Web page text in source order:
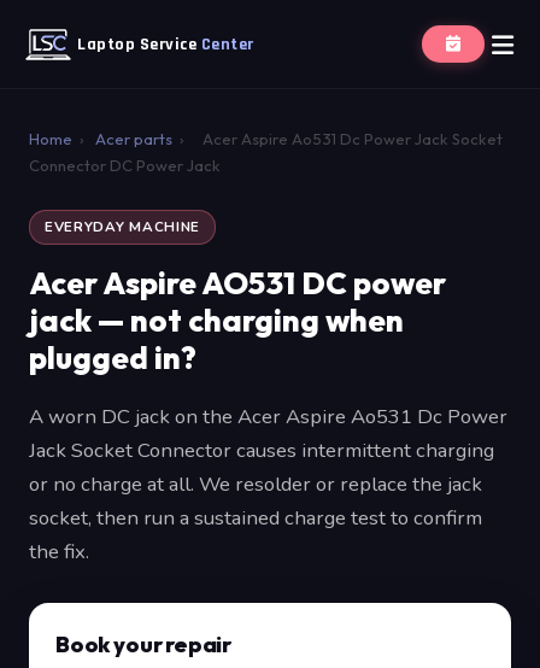
Laptop Service Center
Home › Acer parts ›
Acer Aspire Ao531 Dc Power Jack Socket
Connector DC Power Jack
EVERYDAY MACHINE
Acer Aspire AO531 DC power
jack — not charging when
plugged in?
A worn DC jack on the Acer Aspire Ao531 Dc Power
Jack Socket Connector causes intermittent charging
or no charge at all. We resolder or replace the jack
socket, then run a sustained charge test to confirm
the fix.
Book your repair